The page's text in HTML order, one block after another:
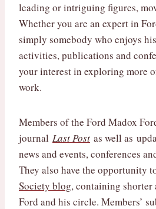
leading or intriguing figures,
Whether you are an expert in
simply somebody who enjoys
activities, publications and
your interest in exploring more
work.
Members of the Ford Madox
journal Last Post as well as
news and events, conferences
They also have the opportunity
Society blog, containing
Ford and his circle. Members’